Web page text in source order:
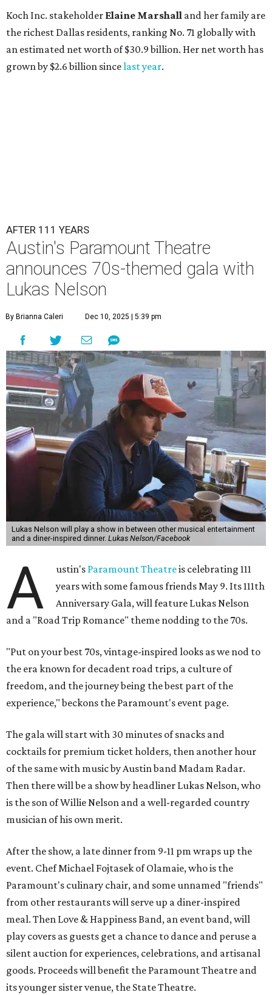
Koch Inc. stakeholder Elaine Marshall and her family are
the richest Dallas residents, ranking No. 71 globally with
an estimated net worth of $30.9 billion. Her net worth has
grown by $2.6 billion sincelast year.
AFTER 111 YEARS
Austin's Paramount Theatre
announces 70s-themed gala with
Lukas Nelson
By Brianna Caleri Dec 10, 2025 | 5:39 pm
Lukas Nelson will play a show in between other musical entertainment
and a diner-inspired dinner. Lukas Nelson/Facebook
A ustin's Paramount Theatreis celebrating 111
years with some famous friends May 9. Its 111th
Anniversary Gala, will feature Lukas Nelson
and a "Road Trip Romance" theme nodding to the 70s.
"Put on your best 70s, vintage-inspired looks as we nod to
the era known for decadent road trips, a culture of
freedom, and the journey being the best part of the
experience," beckons the Paramount's event page.
The gala will start with 30 minutes of snacks and
cocktails for premium ticket holders, then another hour
of the same with music by Austin band Madam Radar.
Then there will be a show by headliner Lukas Nelson, who
is the son of Willie Nelson and a well-regarded country
musician of his own merit.
After the show, a late dinner from 9-11 pm wraps up the
event. ChefMichael Fojtasek of Olamaie, who is the
Paramount's culinary chair, and some unnamed "friends"
from other restaurants will serve up a diner-inspired
meal. Then Love & Happiness Band, an event band, will
play covers as guests get a chance to dance and peruse a
silent auction for experiences, celebrations, and artisanal
goods. Proceeds will benefit the Paramount Theatre and
its younger sister venue, the State Theatre.